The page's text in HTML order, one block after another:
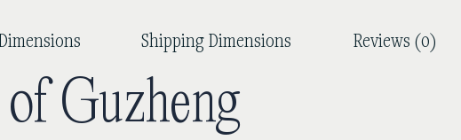
Shipping Dimensions Reviews (0)
Guzheng